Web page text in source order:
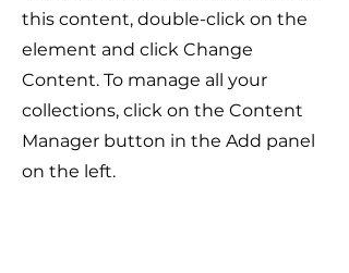
this content, double-click on the
element and click Change
Content. To manage all your
collections, click on the Content
Manager button in the Add panel
on the left.